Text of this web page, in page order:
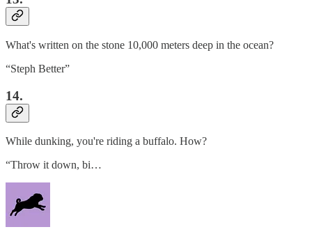
What's written on the stone 10,000 meters deep in the ocean?
“Steph Better”
14.
While dunking, you're riding a buffalo. How?
“Throw it down, bi…